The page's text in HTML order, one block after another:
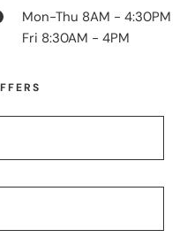
Mon-Thu 8AM - 4:30PM
Fri 8:30AM - 4PM